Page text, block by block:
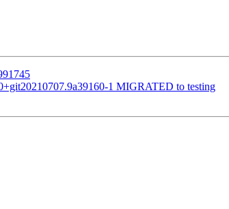
1 MIGRATED to testing